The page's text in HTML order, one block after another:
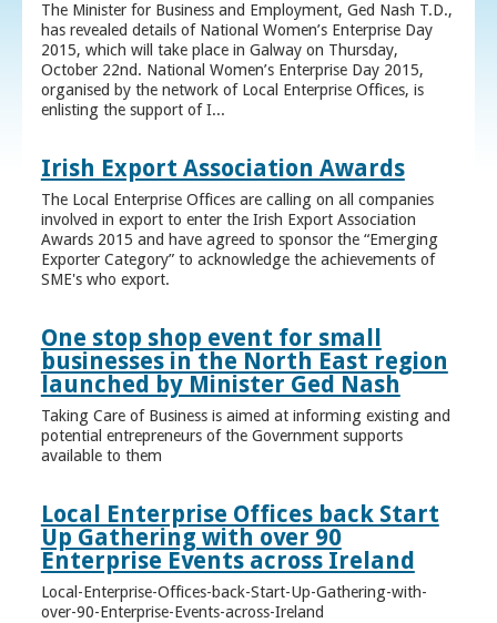
The Minister for Business and Employment, Ged Nash T.D.,
has revealed details of National Women’s Enterprise Day
2015, which will take place in Galway on Thursday,
October 22nd. National Women’s Enterprise Day 2015,
organised by the network of Local Enterprise Offices, is
enlisting the support of I...
Irish Export Association Awards
The Local Enterprise Offices are calling on all companies
involved in export to enter the Irish Export Association
Awards 2015 and have agreed to sponsor the “Emerging
Exporter Category” to acknowledge the achievements of
SME's who export.
One stop shop event for small
businesses in the North East region
launched by Minister Ged Nash
Taking Care of Business is aimed at informing existing and
potential entrepreneurs of the Government supports
available to them
Local Enterprise Offices back Start
Up Gathering with over 90
Enterprise Events across Ireland
Local-Enterprise-Offices-back-Start-Up-Gathering-with-
over-90-Enterprise-Events-across-Ireland